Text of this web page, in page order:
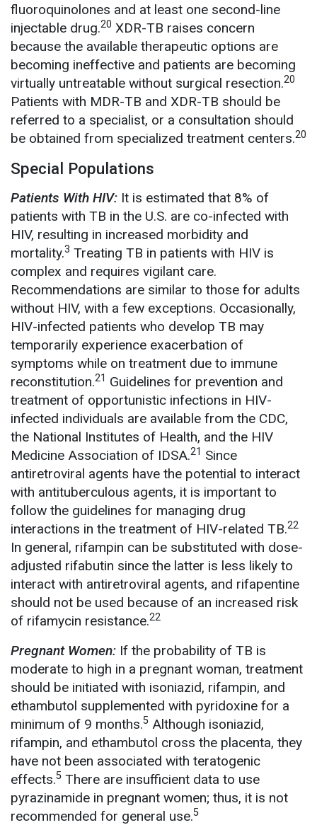
fluoroquinolones and at least one second-line
injectable drug.20 XDR-TB raises concern
because the available therapeutic options are
becoming ineffective and patients are becoming
virtually untreatable without surgical resection.20
Patients with MDR-TB and XDR-TB should be
referred to a specialist, or a consultation should
be obtained from specialized treatment centers.20
Special Populations
Patients With HIV: It is estimated that 8% of
patients with TB in the U.S. are co-infected with
HIV, resulting in increased morbidity and
mortality.3 Treating TB in patients with HIV is
complex and requires vigilant care.
Recommendations are similar to those for adults
without HIV, with a few exceptions. Occasionally,
HIV-infected patients who develop TB may
temporarily experience exacerbation of
symptoms while on treatment due to immune
reconstitution.21 Guidelines for prevention and
treatment of opportunistic infections in HIV-
infected individuals are available from the CDC,
the National Institutes of Health, and the HIV
Medicine Association of IDSA.21 Since
antiretroviral agents have the potential to interact
with antituberculous agents, it is important to
follow the guidelines for managing drug
interactions in the treatment of HIV-related TB.22
In general, rifampin can be substituted with dose-
adjusted rifabutin since the latter is less likely to
interact with antiretroviral agents, and rifapentine
should not be used because of an increased risk
of rifamycin resistance.22
Pregnant Women: If the probability of TB is
moderate to high in a pregnant woman, treatment
should be initiated with isoniazid, rifampin, and
ethambutol supplemented with pyridoxine for a
minimum of 9 months.5 Although isoniazid,
rifampin, and ethambutol cross the placenta, they
have not been associated with teratogenic
effects.5 There are insufficient data to use
pyrazinamide in pregnant women; thus, it is not
recommended for general use.5